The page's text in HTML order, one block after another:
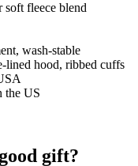
soft fleece blend
wash-stable
lined hood, ribbed cuffs
the US
gift?